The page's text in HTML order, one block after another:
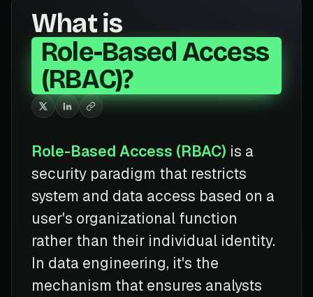
What is
Role-Based Access
(RBAC)?
Role-Based Access (RBAC) is a
security paradigm that restricts
system and data access based on a
user's organizational function
rather than their individual identity.
In data engineering, it's the
mechanism that ensures analysts